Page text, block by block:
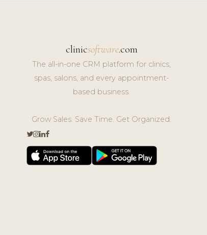
clinicsoftware.com
The all-in-one CRM platform for clinics,
spas, salons, and every appointment-
based business.
Grow Sales. Save Time. Get Organized.